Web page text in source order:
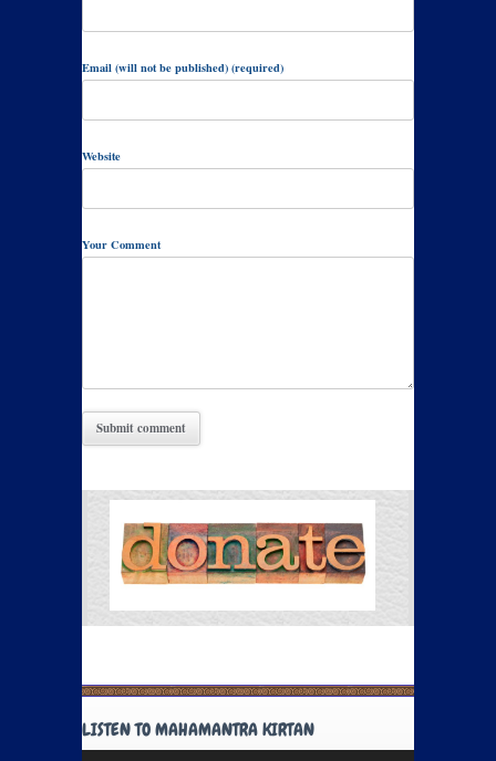
Email (will not be published) (required)
Website
Your Comment
LISTEN TO MAHAMANTRA KIRTAN